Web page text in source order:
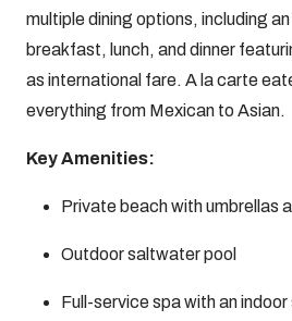
multiple dining options, including
breakfast, lunch, and dinner
as international fare. A la carte
everything from Mexican to Asian.
Key Amenities:
Private beach with umbrellas
Outdoor saltwater pool
Full-service spa with an